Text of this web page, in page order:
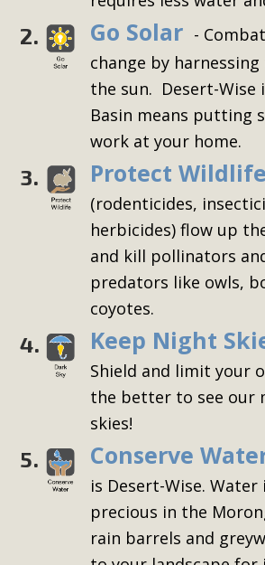
2. Go Solar -
change by
the sun. Desert-Wise
Basin means putting
work at your home.
3. Protect Wildlife
(rodenticides,
herbicides) flow up
and kill pollinators
predators like owls,
coyotes.
4. Keep Night
Shield and limit your
the better to see our
skies!
5. Conserve
is Desert-Wise.
precious in the
rain barrels and